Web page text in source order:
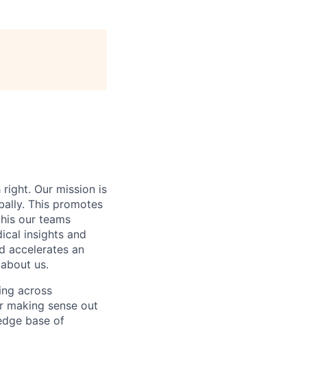
Our mission is
This promotes
our teams
insights and
accelerates an
us.
across
making sense out
base of